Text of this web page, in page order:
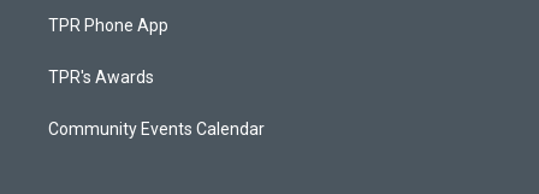
TPR Phone App
TPR's Awards
Community Events Calendar